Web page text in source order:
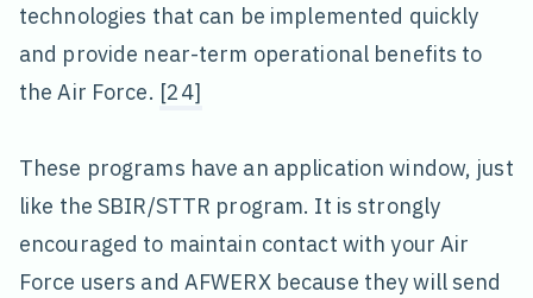
technologies that can be implemented quickly
and provide near-term operational benefits to
the Air Force. [24]
These programs have an application window, just
like the SBIR/STTR program. It is strongly
encouraged to maintain contact with your Air
Force users and AFWERX because they will send